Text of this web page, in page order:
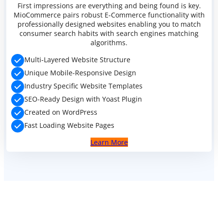
Handyman website
First impressions are everything and being found is key.
MioCommerce pairs robust E-Commerce functionality with
professionally designed websites enabling you to match
consumer search habits with search engines matching
algorithms.
Multi-Layered Website Structure
Unique Mobile-Responsive Design
Industry Specific Website Templates
SEO-Ready Design with Yoast Plugin
Created on WordPress
Fast Loading Website Pages
Learn More